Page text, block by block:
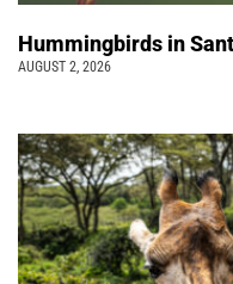
Hummingbirds in
AUGUST 2, 2026